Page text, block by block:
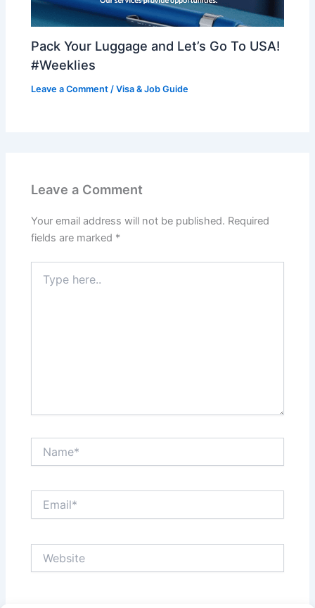
Pack Your Luggage and Let’s Go To USA!
#Weeklies
Leave a Comment /Visa & Job Guide
Leave a Comment
Your email address will not be published. Required
fields are marked *
here..